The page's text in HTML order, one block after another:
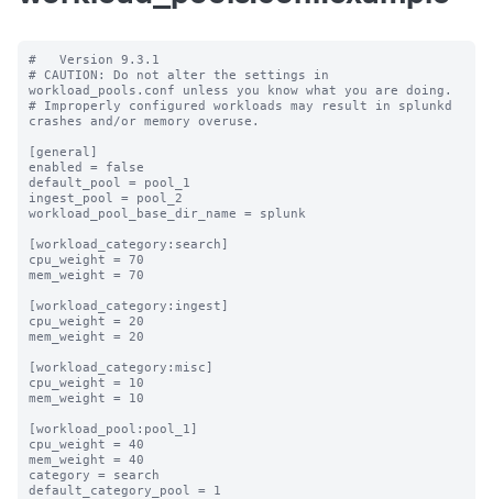
#   Version 9.3.1
# CAUTION: Do not alter the settings in
workload_pools.conf unless you know what you are doing.
# Improperly configured workloads may result in splunkd
crashes and/or memory overuse.
[general]
enabled = false
default_pool = pool_1
ingest_pool = pool_2
workload_pool_base_dir_name = splunk
[workload_category:search]
cpu_weight = 70
mem_weight = 70
[workload_category:ingest]
cpu_weight = 20
mem_weight = 20
[workload_category:misc]
cpu_weight = 10
mem_weight = 10
[workload_pool:pool_1]
cpu_weight = 40
mem_weight = 40
category = search
default_category_pool = 1